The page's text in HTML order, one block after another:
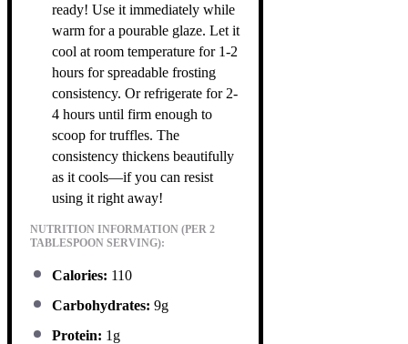
ready! Use it immediately while
warm for a pourable glaze. Let it
cool at room temperature for 1-2
hours for spreadable frosting
consistency. Or refrigerate for 2-
4 hours until firm enough to
scoop for truffles. The
consistency thickens beautifully
as it cools—if you can resist
using it right away!
NUTRITION INFORMATION (PER 2
TABLESPOON SERVING):
Calories: 110
Carbohydrates: 9g
Protein: 1g